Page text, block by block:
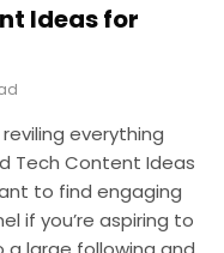
Ideas for
everything
Tech Content Ideas
to find engaging
if you’re aspiring to